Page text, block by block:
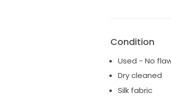
Condition
Used - No
Dry cleaned
Silk fabric